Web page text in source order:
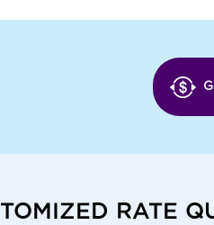
RATE